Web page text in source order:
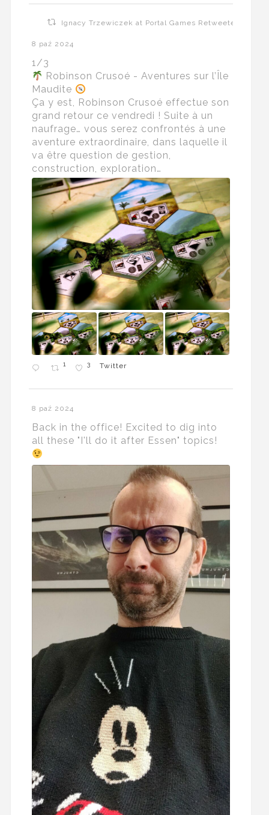
Ignacy Trzewiczek at Portal Games Retweeted
8 paź 2024
1/3
Robinson Crusoé - Aventures sur l’Île
Maudite
Ça y est, Robinson Crusoé effectue son
grand retour ce vendredi ! Suite à un
naufrage… vous serez confrontés à une
aventure extraordinaire, dans laquelle il
va être question de gestion,
construction, exploration…
1 3 Twitter
8 paź 2024
Back in the office! Excited to dig into
all these "I'll do it after Essen" topics!